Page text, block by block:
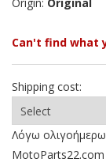
Origin: Original
Can't find what
Shipping cost:
Λόγω
MotoParts22.com